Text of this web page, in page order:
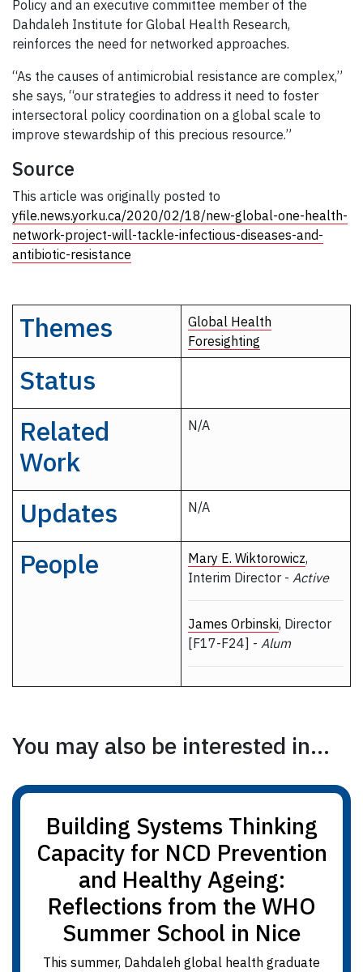
Policy and an executive committee member of the
Dahdaleh Institute for Global Health Research,
reinforces the need for networked approaches.
“As the causes of antimicrobial resistance are complex,”
she says, “our strategies to address it need to foster
intersectoral policy coordination on a global scale to
improve stewardship of this precious resource.”
Source
This article was originally posted to
yfile.news.yorku.ca/2020/02/18/new-global-one-health-
network-project-will-tackle-infectious-diseases-and-
antibiotic-resistance
Themes
Global Health
Foresighting
Status
Related
Work
N/A
Updates N/A
People Mary E. Wiktorowicz,
Interim Director - Active
James Orbinski, Director
[F17-F24] - Alum
You may also be interested in...
Building Systems Thinking
Capacity for NCD Prevention
and Healthy Ageing:
Reflections from the WHO
Summer School in Nice
This summer, Dahdaleh global health graduate